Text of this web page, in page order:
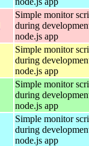
Simple monitor
during
node.js app
Simple monitor
during
node.js app
Simple monitor
during
node.js app
Simple monitor
during
node.js app